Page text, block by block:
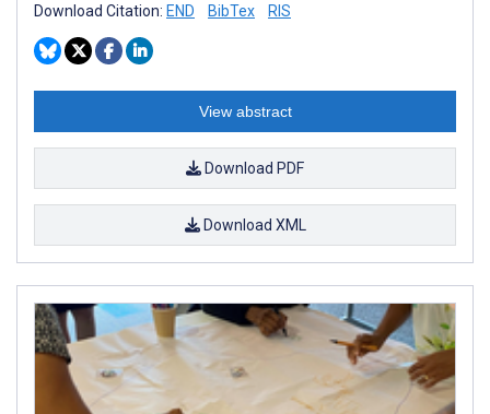
Download Citation: END BibTex RIS
View abstract
Download PDF
Download XML